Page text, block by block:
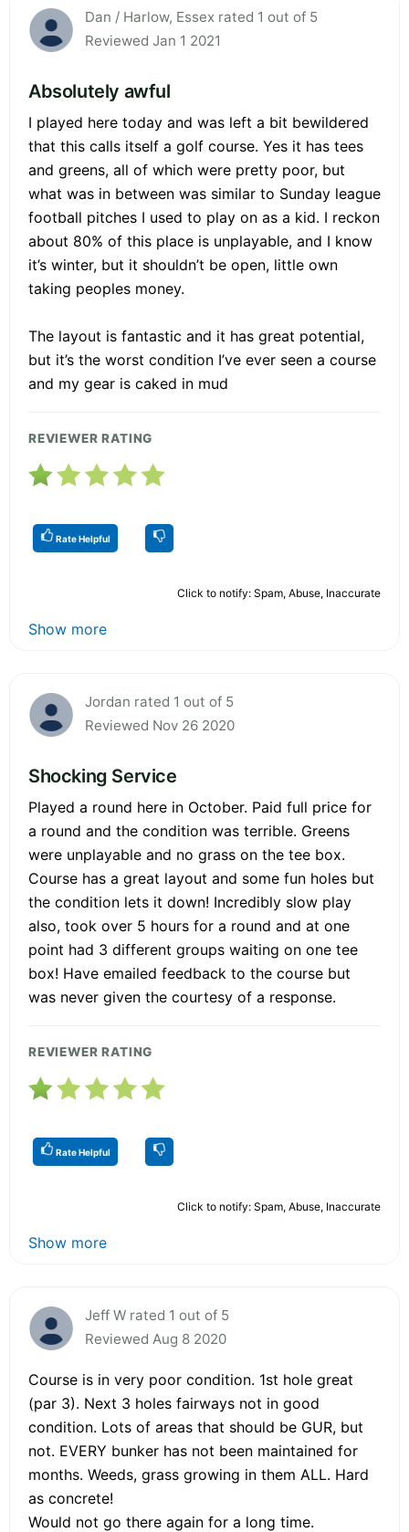
Dan / Harlow, Essex rated 1 out of 5
Reviewed Jan 1 2021
Absolutely awful
I played here today and was left a bit bewildered
that this calls itself a golf course. Yes it has tees
and greens, all of which were pretty poor, but
what was in between was similar to Sunday league
football pitches I used to play on as a kid. I reckon
about 80% of this place is unplayable, and I know
it’s winter, but it shouldn’t be open, little own
taking peoples money.
The layout is fantastic and it has great potential,
but it’s the worst condition I’ve ever seen a course
and my gear is caked in mud
REVIEWER RATING
Rate Helpful
Click to notify: Spam, Abuse, Inaccurate
Show more
Jordan rated 1 out of 5
Reviewed Nov 26 2020
Shocking Service
Played a round here in October. Paid full price for
a round and the condition was terrible. Greens
were unplayable and no grass on the tee box.
Course has a great layout and some fun holes but
the condition lets it down! Incredibly slow play
also, took over 5 hours for a round and at one
point had 3 different groups waiting on one tee
box! Have emailed feedback to the course but
was never given the courtesy of a response.
REVIEWER RATING
Rate Helpful
Click to notify: Spam, Abuse, Inaccurate
Show more
Jeff W rated 1 out of 5
Reviewed Aug 8 2020
Course is in very poor condition. 1st hole great
(par 3). Next 3 holes fairways not in good
condition. Lots of areas that should be GUR, but
not. EVERY bunker has not been maintained for
months. Weeds, grass growing in them ALL. Hard
as concrete!
Would not go there again for a long time.